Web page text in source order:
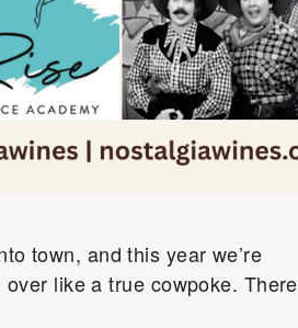
town, and this year we’re
like a true cowpoke.